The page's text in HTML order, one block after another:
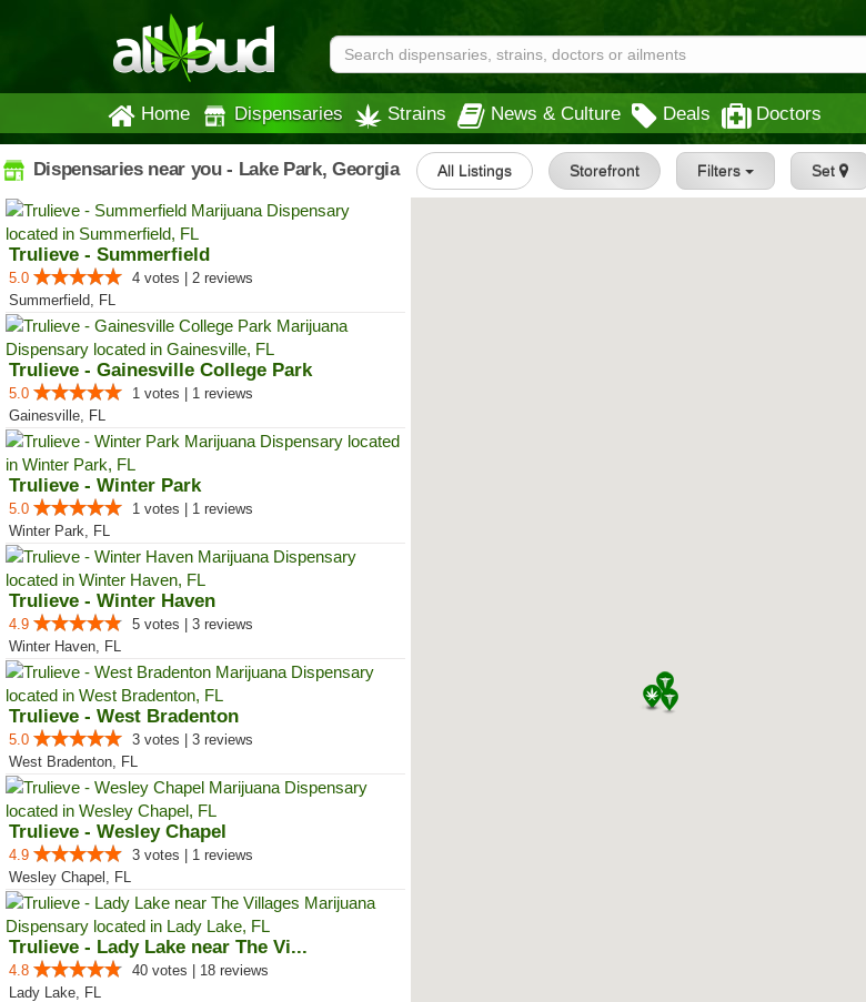
Home Dispensaries Strains News & Culture Deals Doctors
Dispensaries near you - Lake Park, Georgia All Listings Storefront Filters Set
Trulieve - Summerfield
5.0
4 votes | 2 reviews
Summerfield, FL
Trulieve - Gainesville College Park
5.0
1 votes | 1 reviews
Gainesville, FL
Trulieve - Winter Park
5.0
1 votes | 1 reviews
Winter Park, FL
Trulieve - Winter Haven
4.9
5 votes | 3 reviews
Winter Haven, FL
Trulieve - West Bradenton
5.0
3 votes | 3 reviews
West Bradenton, FL
Trulieve - Wesley Chapel
4.9
3 votes | 1 reviews
Wesley Chapel, FL
Trulieve - Lady Lake near The Vi...
4.8
40 votes | 18 reviews
Lady Lake, FL